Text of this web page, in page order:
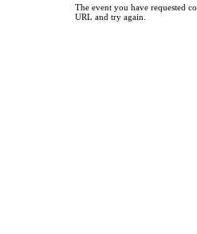
The event you have requested
URL and try again.